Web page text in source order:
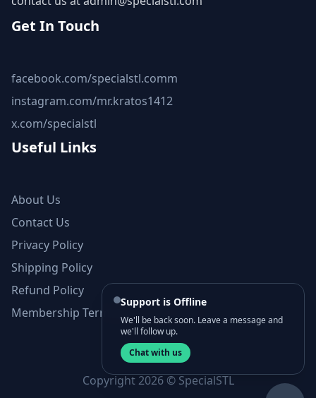
Get In Touch
facebook.com/specialstl.comm
instagram.com/mr.kratos1412
x.com/specialstl
Useful Links
About Us
Contact Us
Privacy Policy
Shipping Policy
Refund Policy
Membership Terms and Conditions
Copyright 2026 © SpecialSTL
Support is Offline
We'll be back soon. Leave a message and
we'll follow up.
Chat with us